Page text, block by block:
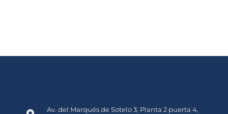
Av. del Marqués de Sotelo 3, Planta 2 puerta 4,